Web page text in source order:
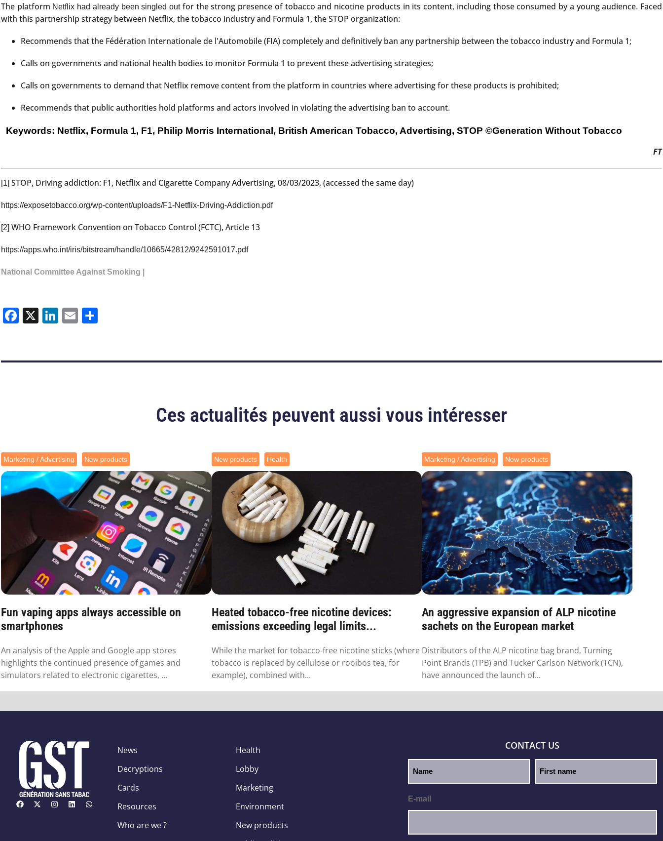
The platform Netflix had already been singled outfor the strong presence of tobacco and nicotine products in its content, including those consumed by a young audience. Faced
with this partnership strategy between Netflix, the tobacco industry and Formula 1, the STOP organization:
Recommends that the Fédération Internationale de l'Automobile (FIA) completely and definitively ban any partnership between the tobacco industry and Formula 1;
Calls on governments and national health bodies to monitor Formula 1 to prevent these advertising strategies;
Calls on governments to demand that Netflix remove content from the platform in countries where advertising for these products is prohibited;
Recommends that public authorities hold platforms and actors involved in violating the advertising ban to account.
Keywords: Netflix, Formula 1, F1, Philip Morris International, British American Tobacco, Advertising, STOP ©Generation Without Tobacco
FT
[1] STOP, Driving addiction: F1, Netflix and Cigarette Company Advertising, 08/03/2023, (accessed the same day)
https://exposetobacco.org/wp-content/uploads/F1-Netflix-Driving-Addiction.pdf
[2] WHO Framework Convention on Tobacco Control (FCTC), Article 13
https://apps.who.int/iris/bitstream/handle/10665/42812/9242591017.pdf
National Committee Against Smoking |
Facebook
X LinkedIn
Email
Ces actualités peuvent aussi vous intéresser
Marketing / Advertising New products
Fun vaping apps always accessible on
smartphones
An analysis of the Apple and Google app stores
highlights the continued presence of games and
simulators related to electronic cigarettes, ...
New products Health
Heated tobacco-free nicotine devices:
emissions exceeding legal limits...
While the market for tobacco-free nicotine sticks (where
tobacco is replaced by cellulose or rooibos tea, for
example), combined with...
Marketing / Advertising New products
An aggressive expansion of ALP nicotine
sachets on the European market
Distributors of the ALP nicotine bag brand, Turning
Point Brands (TPB) and Tucker Carlson Network (TCN),
have announced the launch of...
News
Decryptions
Cards
Resources
Who are we ?
Health
Lobby
Marketing
Environment
New products
CONTACT US
E-mail